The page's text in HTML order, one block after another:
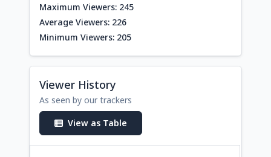
Maximum Viewers: 245
Average Viewers: 226
Minimum Viewers: 205
Viewer History
As seen by our trackers
View as Table